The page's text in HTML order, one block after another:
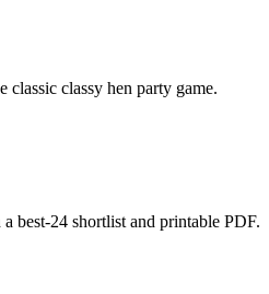
classic classy hen party game.
best-24 shortlist and printable PDF.